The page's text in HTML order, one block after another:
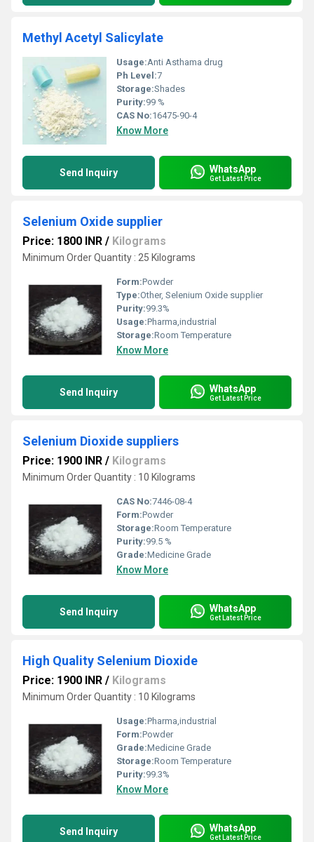
Methyl Acetyl Salicylate
Usage:Anti Asthama drug
Ph Level:7
Storage:Shades
Purity:99 %
CAS No:16475-90-4
Know More
Send Inquiry WhatsApp
Get Latest Price
Selenium Oxide supplier
Price: 1800 INR / Kilograms
Minimum Order Quantity : 25 Kilograms
Form:Powder
Type:Other, Selenium Oxide supplier
Purity:99.3%
Usage:Pharma,industrial
Storage:Room Temperature
Know More
Send Inquiry WhatsApp
Get Latest Price
Selenium Dioxide suppliers
Price: 1900 INR / Kilograms
Minimum Order Quantity : 10 Kilograms
CAS No:7446-08-4
Form:Powder
Storage:Room Temperature
Purity:99.5 %
Grade:Medicine Grade
Know More
Send Inquiry WhatsApp
Get Latest Price
High Quality Selenium Dioxide
Price: 1900 INR / Kilograms
Minimum Order Quantity : 10 Kilograms
Usage:Pharma,industrial
Form:Powder
Grade:Medicine Grade
Storage:Room Temperature
Purity:99.3%
Know More
Send Inquiry WhatsApp
Get Latest Price